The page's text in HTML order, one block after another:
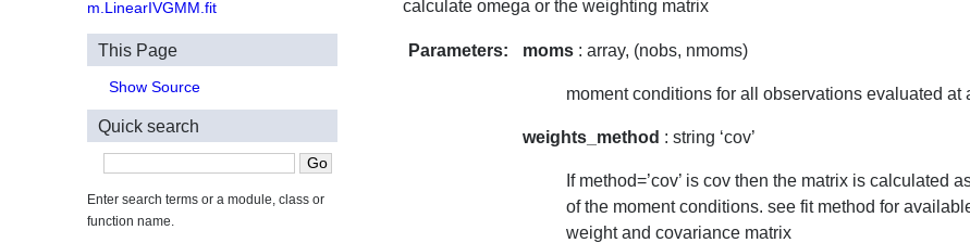
calculate omega or the weighting matrix
Parameters: moms : array, (nobs, nmoms)
moment conditions for all observations evaluated at
weights_method : string ‘cov’
If method=’cov’ is cov then the matrix is calculated
of the moment conditions. see fit method for
weight and covariance matrix
m.LinearIVGMM.fit
This Page
Show Source
Quick search
Enter search terms or a module, class or
function name.